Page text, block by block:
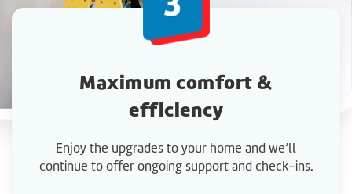
Maximum comfort &
efficiency
Enjoy the upgrades to your home and we’ll
continue to offer ongoing support and check-ins.